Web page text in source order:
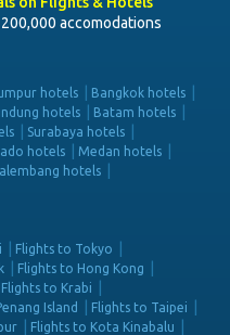
accomodations
hotels
Bangkok hotels
hotels
Batam hotels
Surabaya hotels
hotels
Medan hotels
hotels
Flights to Tokyo
Flights to Hong Kong
Flights to Krabi
Island
Flights to Taipei
Flights to Kota Kinabalu